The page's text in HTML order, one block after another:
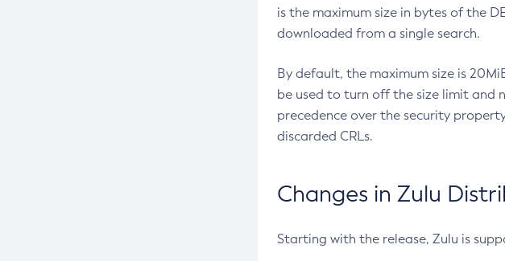
is the maximum size in bytes of the
downloaded from a single search.
By default, the maximum size is
be used to turn off the size limit and
precedence over the security
discarded CRLs.
Changes in Zulu
Starting with the release, Zulu is